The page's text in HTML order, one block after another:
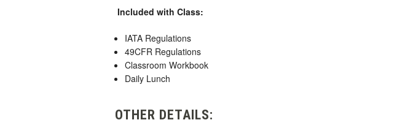
Included with Class:
IATA Regulations
49CFR Regulations
Classroom Workbook
Daily Lunch
OTHER DETAILS: